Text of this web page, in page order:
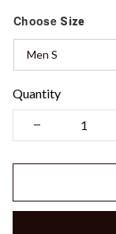
Choose Size
Men S
Quantity